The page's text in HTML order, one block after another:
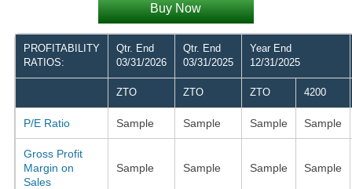
Buy Now
PROFITABILITY
RATIOS:
Qtr. End
03/31/2026
Qtr. End
03/31/2025
Year End
12/31/2025
ZTO ZTO ZTO 4200
P/E Ratio Sample Sample Sample Sample
Gross Profit
Margin on
Sales
Sample Sample Sample Sample